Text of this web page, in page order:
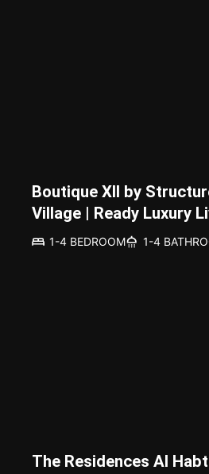
Boutique XII by
Village | Ready Luxury
1-4 BEDROOM 1-4
The Residences Al